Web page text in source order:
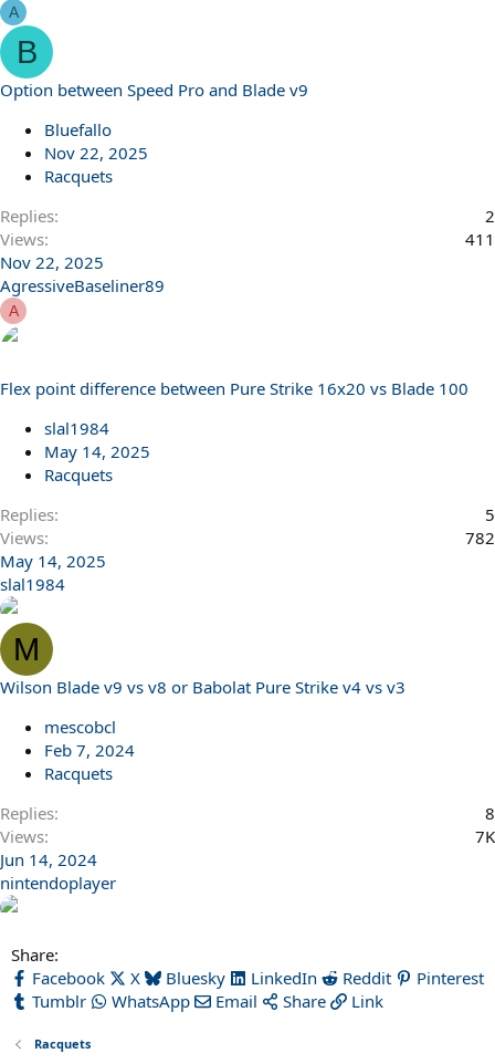
A
B
Option between Speed Pro and Blade v9
Bluefallo
Nov 22, 2025
Racquets
Replies
2
Views
411
Nov 22, 2025
AgressiveBaseliner89
A
Flex point difference between Pure Strike 16x20 vs Blade 100
slal1984
May 14, 2025
Racquets
Replies
5
Views
782
May 14, 2025
slal1984
M
Wilson Blade v9 vs v8 or Babolat Pure Strike v4 vs v3
mescobcl
Feb 7, 2024
Racquets
Replies
8
Views
7K
Jun 14, 2024
nintendoplayer
Share:
Facebook
X Bluesky LinkedIn Reddit
Pinterest
Tumblr
WhatsApp Email Share Link
Racquets